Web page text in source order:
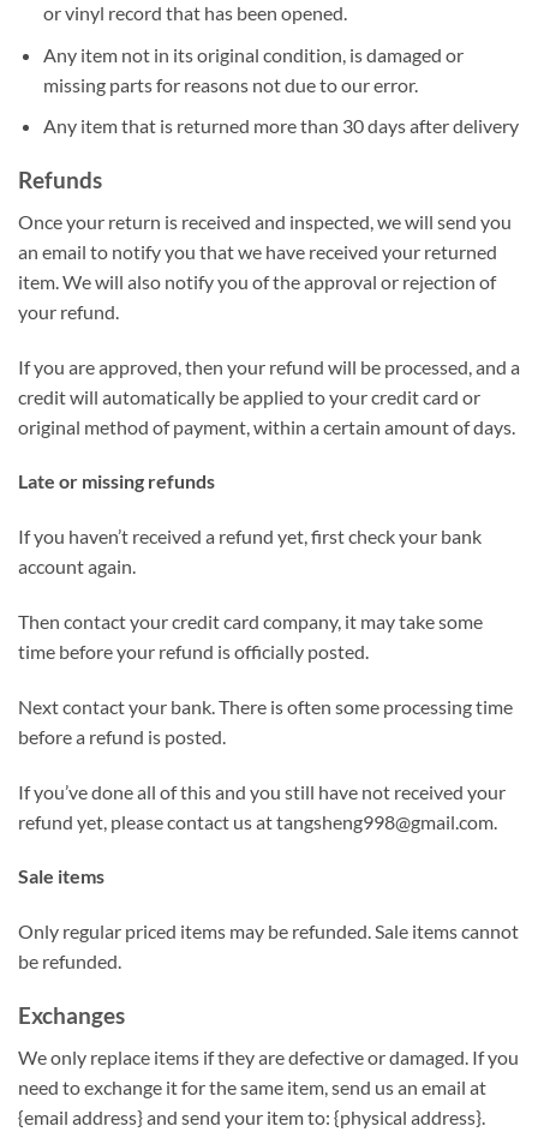
or vinyl record that has been opened.
Any item not in its original condition, is damaged or
missing parts for reasons not due to our error.
Any item that is returned more than 30 days after delivery
Refunds
Once your return is received and inspected, we will send you
an email to notify you that we have received your returned
item. We will also notify you of the approval or rejection of
your refund.
If you are approved, then your refund will be processed, and a
credit will automatically be applied to your credit card or
original method of payment, within a certain amount of days.
Late or missing refunds
If you haven’t received a refund yet, first check your bank
account again.
Then contact your credit card company, it may take some
time before your refund is officially posted.
Next contact your bank. There is often some processing time
before a refund is posted.
If you’ve done all of this and you still have not received your
refund yet, please contact us attangsheng998@gmail.com
Sale items
Only regular priced items may be refunded. Sale items cannot
be refunded.
Exchanges
We only replace items if they are defective or damaged. If you
need to exchange it for the same item, send us an email at
{email address} and send your item to: {physical address}.